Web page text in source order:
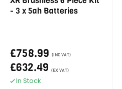
- 3 x 5ah Batteries
£758.99 (INC VAT)
£632.49 (EX VAT)
In Stock